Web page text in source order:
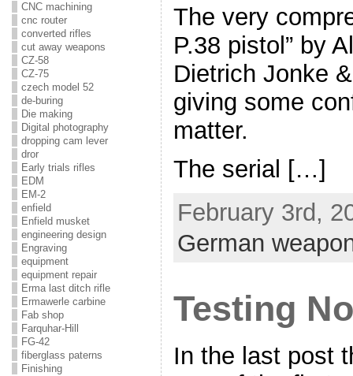
CNC machining
cnc router
converted rifles
cut away weapons
CZ-58
CZ-75
czech model 52
de-buring
Die making
Digital photography
dropping cam lever
dror
Early trials rifles
EDM
EM-2
enfield
Enfield musket
engineering design
Engraving
equipment
equipment repair
Erma last ditch rifle
Ermawerle carbine
Fab shop
Farquhar-Hill
FG-42
fiberglass paterns
Finishing
The very
P.38 pistol” by
Dietrich Jonke
giving some
matter.
The serial […]
February 3rd,
German
Testing
In the last post